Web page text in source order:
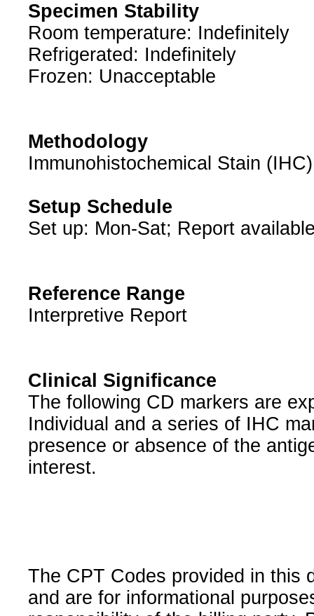
Specimen Stability
Room temperature: Indefinitely
Refrigerated: Indefinitely
Frozen: Unacceptable
Methodology
Immunohistochemical Stain (IHC)
Setup Schedule
Set up: Mon-Sat; Report
Reference Range
Interpretive Report
Clinical Significance
The following CD markers are
Individual and a series of IHC
presence or absence of the
interest.
The CPT Codes provided in this
and are for informational